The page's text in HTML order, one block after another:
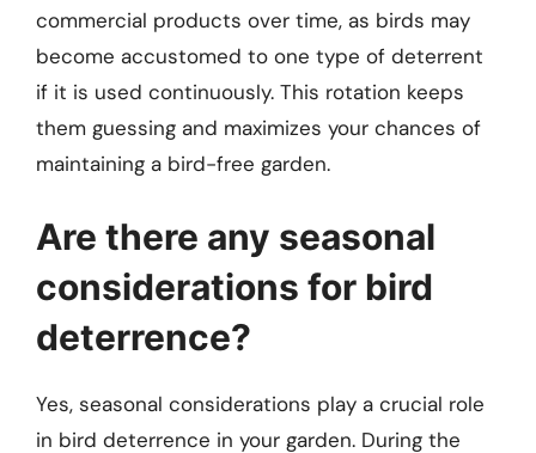
commercial products over time, as birds may
become accustomed to one type of deterrent
if it is used continuously. This rotation keeps
them guessing and maximizes your chances of
maintaining a bird-free garden.
Are there any seasonal
considerations for bird
deterrence?
Yes, seasonal considerations play a crucial role
in bird deterrence in your garden. During the